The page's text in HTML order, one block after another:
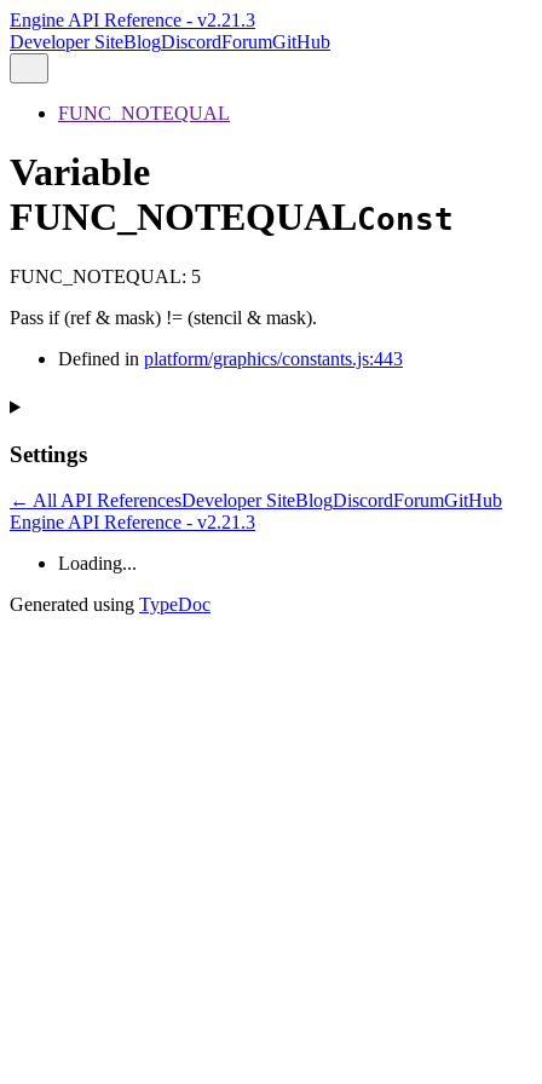
Engine API Reference - v2.21.3
Developer SiteBlogDiscordForumGitHub
FUNC_NOTEQUAL
Variable
FUNC_NOTEQUALConst
FUNC_NOTEQUAL: 5
Pass if (ref & mask) != (stencil & mask).
Defined in platform/graphics/constants.js:443
Settings
← All API ReferencesDeveloper SiteBlogDiscordForumGitHub
Engine API Reference - v2.21.3
Loading...
Generated using TypeDoc